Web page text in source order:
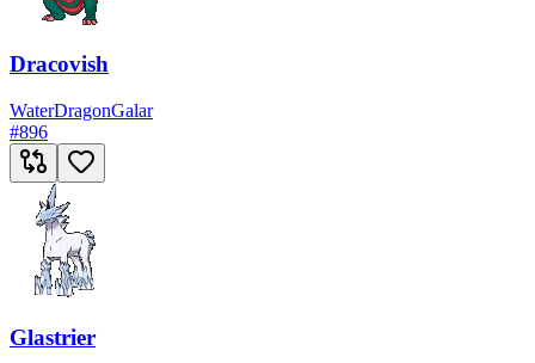
Dracovish
WaterDragonGalar
#896
Glastrier